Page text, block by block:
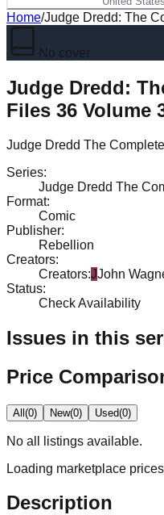
Home/Judge Dredd: The
No cover
Judge Dredd:
Files 36 Volume
Judge Dredd The
Series:
Judge Dredd The
Format:
Comic
Publisher:
Rebellion
Creators:
Creators:JJohn
Status:
Check Availability
Issues in this
Price
All(0) New(0) Used(0)
No all
listings available.
Loading marketplace
Description